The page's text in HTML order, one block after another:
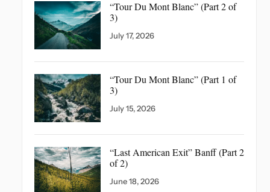
“Tour Du Mont Blanc”(Part 2 of
3)
July 17, 2026
“Tour Du Mont Blanc”(Part 1 of
3)
July 15, 2026
“Last American Exit” Banff(Part 2
of 2)
June 18, 2026